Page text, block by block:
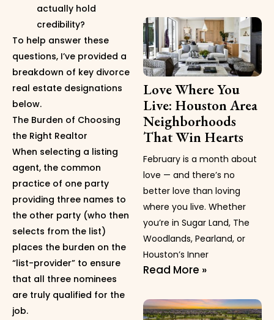
actually hold
credibility?
To help answer these
questions, I’ve provided a
breakdown of key divorce
real estate designations
below.
The Burden of Choosing
the Right Realtor
When selecting a listing
agent, the common
practice of one party
providing three names to
the other party (who then
selects from the list)
places the burden on the
“list-provider” to ensure
that all three nominees
are truly qualified for the
job.
Love Where You
Live: Houston Area
Neighborhoods
That Win Hearts
February is a month about
love — and there’s no
better love than loving
where you live. Whether
you’re in Sugar Land, The
Woodlands, Pearland, or
Houston’s Inner
Read More »